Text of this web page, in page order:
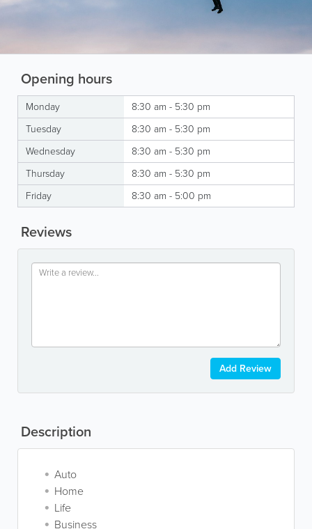
Opening hours
Monday
8:30 am - 5:30 pm
Tuesday
8:30 am - 5:30 pm
Wednesday
8:30 am - 5:30 pm
Thursday
8:30 am - 5:30 pm
Friday
8:30 am - 5:00 pm
Reviews
Add Review
Description
Auto
Home
Life
Business